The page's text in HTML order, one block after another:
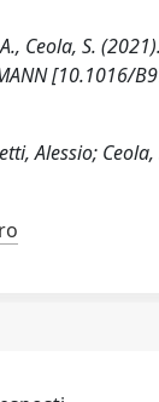
Ceola, S.
[10.1016/
Alessio; Ceola,